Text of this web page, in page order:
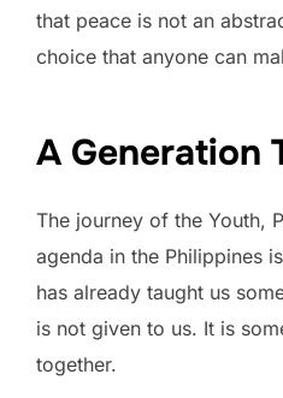
that peace is not an
choice that anyone can
A Generation
The journey of the Youth,
agenda in the Philippines
has already taught us
is not given to us. It is
together.